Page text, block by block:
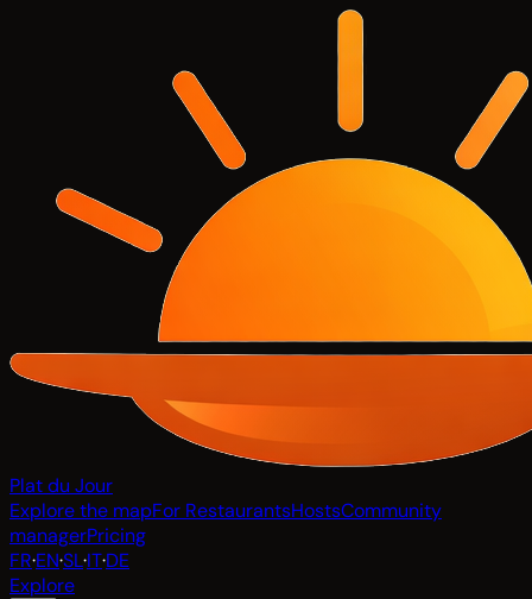
Plat du Jour
Explore the mapFor RestaurantsHostsCommunity
managerPricing
FR·EN·SL·IT·DE
Explore